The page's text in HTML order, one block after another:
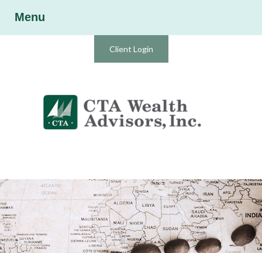
Client Login
Menu